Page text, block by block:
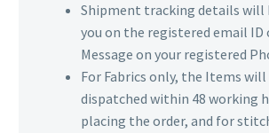
Shipment tracking details will
you on the registered email ID
Message on your registered
For Fabrics only, the Items will
dispatched within 48 working
placing the order, and for